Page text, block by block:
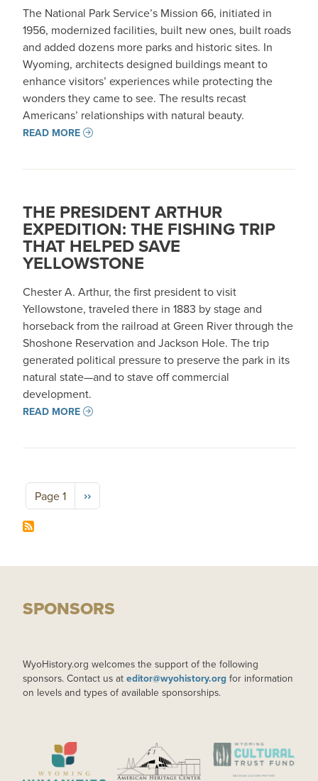
The National Park Service’s Mission 66, initiated in
1956, modernized facilities, built new ones, built roads
and added dozens more parks and historic sites. In
Wyoming, architects designed buildings meant to
enhance visitors’ experiences while protecting the
wonders they came to see. The results recast
Americans’ relationships with natural beauty.
READ MORE
THE PRESIDENT ARTHUR
EXPEDITION: THE FISHING TRIP
THAT HELPED SAVE
YELLOWSTONE
Chester A. Arthur, the first president to visit
Yellowstone, traveled there in 1883 by stage and
horseback from the railroad at Green River through the
Shoshone Reservation and Jackson Hole. The trip
generated political pressure to preserve the park in its
natural state—and to stave off commercial
development. ​​
READ MORE
Pagination
Page 1 Next page
››
SPONSORS
WyoHistory.org welcomes the support of the following
sponsors. Contact us at editor@wyohistory.org for information
on levels and types of available sponsorships.
IMAGE IMAGE IMAGE